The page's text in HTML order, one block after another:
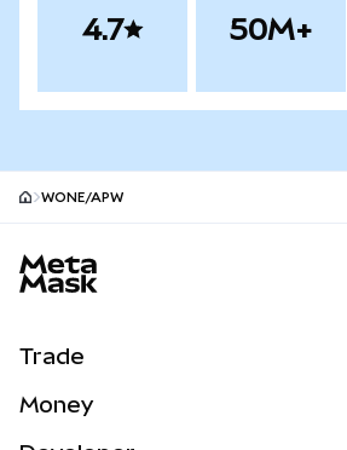
4.7 50M+
WONE/APW
Trade
Money